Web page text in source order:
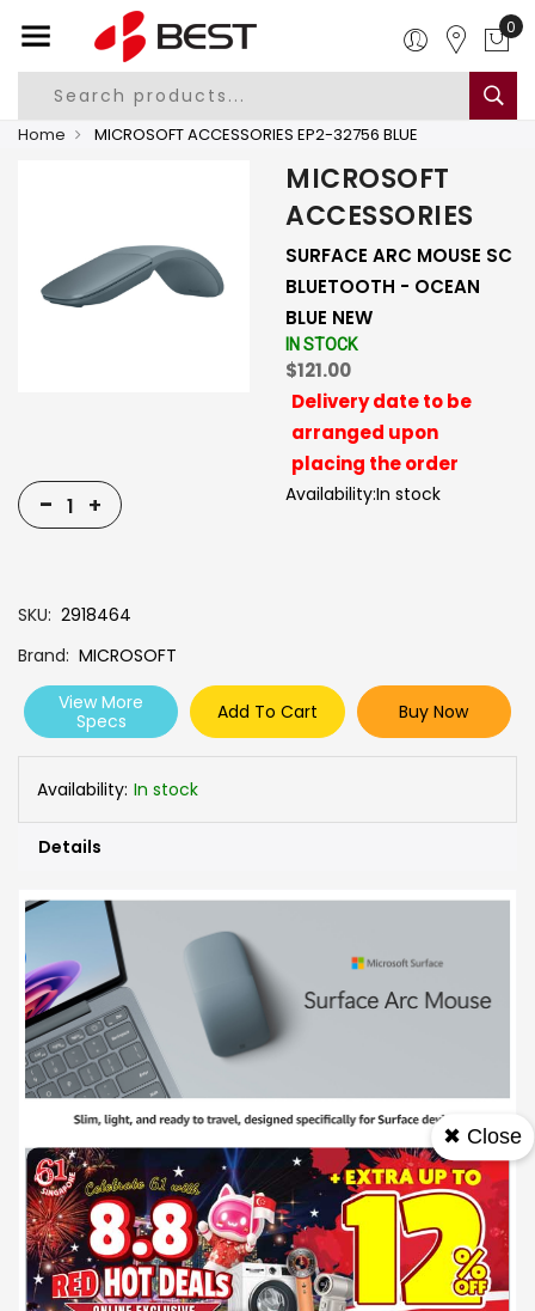
0
Home MICROSOFT ACCESSORIES EP2-32756 BLUE
MICROSOFT
ACCESSORIES
SURFACE ARC MOUSE SC
BLUETOOTH - OCEAN
BLUE NEW
IN STOCK
$121.00
Delivery date to be
arranged upon
placing the order
Availability:In stock
- +
SKU 2918464
Brand MICROSOFT
View More
Specs
Add To Cart Buy Now
Availability: In stock
Details
✖ Close